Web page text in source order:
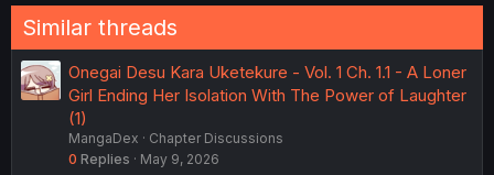
Similar threads
Onegai Desu Kara Uketekure - Vol. 1 Ch. 1.1 - A Loner
Girl Ending Her Isolation With The Power of Laughter
(1)
MangaDex
Chapter Discussions
0 Replies May 9, 2026